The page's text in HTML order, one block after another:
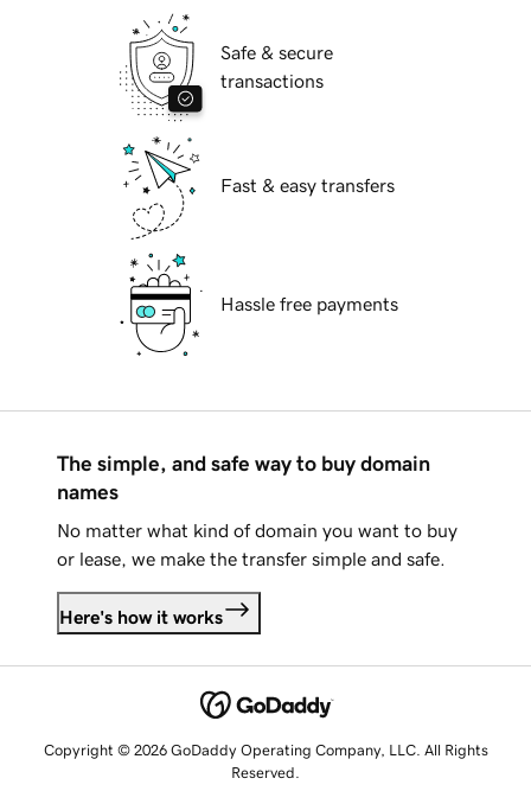
Safe & secure
transactions
Fast & easy transfers
Hassle free payments
The simple, and safe way to buy domain
names
No matter what kind of domain you want to buy
or lease, we make the transfer simple and safe.
Here's how it works
Copyright © 2026 GoDaddy Operating Company, LLC. All Rights
Reserved.